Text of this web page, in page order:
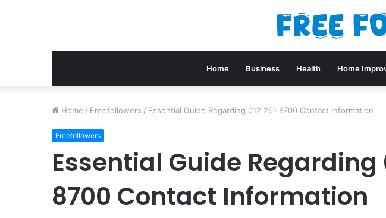
Home Business Health Home
Home / Freefollowers / Essential Guide Regarding 012 261 8700 Contact Information
Freefollowers
Essential Guide Regarding
8700 Contact Information